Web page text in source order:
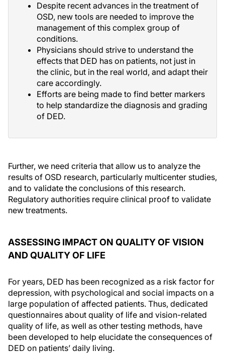
Despite recent advances in the treatment of
OSD, new tools are needed to improve the
management of this complex group of
conditions.
Physicians should strive to understand the
effects that DED has on patients, not just in
the clinic, but in the real world, and adapt their
care accordingly.
Efforts are being made to find better markers
to help standardize the diagnosis and grading
of DED.
Further, we need criteria that allow us to analyze the
results of OSD research, particularly multicenter studies,
and to validate the conclusions of this research.
Regulatory authorities require clinical proof to validate
new treatments.
ASSESSING IMPACT ON QUALITY OF VISION
AND QUALITY OF LIFE
For years, DED has been recognized as a risk factor for
depression, with psychological and social impacts on a
large population of affected patients. Thus, dedicated
questionnaires about quality of life and vision-related
quality of life, as well as other testing methods, have
been developed to help elucidate the consequences of
DED on patients’ daily living.